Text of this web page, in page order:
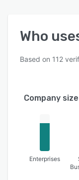
Who
Based on 112
Company size
Enterprises